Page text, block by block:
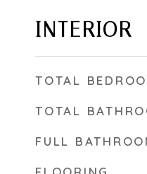
INTERIOR
TOTAL
TOTAL
FULL